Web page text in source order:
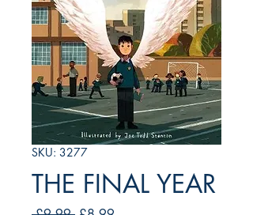
SKU: 3277
THE FINAL YEAR